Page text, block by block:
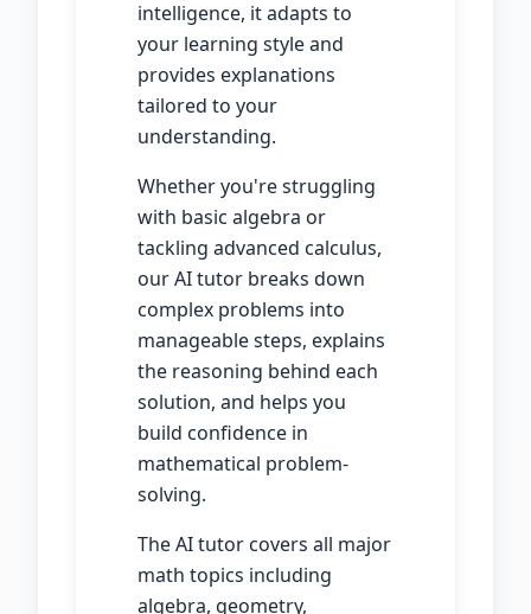
intelligence, it adapts to
your learning style and
provides explanations
tailored to your
understanding.
Whether you're struggling
with basic algebra or
tackling advanced calculus,
our AI tutor breaks down
complex problems into
manageable steps, explains
the reasoning behind each
solution, and helps you
build confidence in
mathematical problem-
solving.
The AI tutor covers all major
math topics including
algebra, geometry,